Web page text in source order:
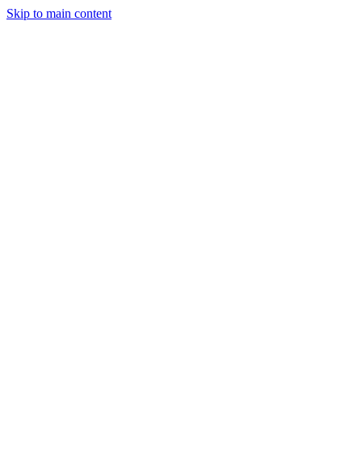
Skip to main content